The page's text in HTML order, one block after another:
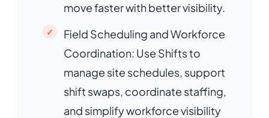
move faster with better visibility.
Field Scheduling and Workforce
Coordination: Use Shifts to
manage site schedules, support
shift swaps, coordinate staffing,
and simplify workforce visibility